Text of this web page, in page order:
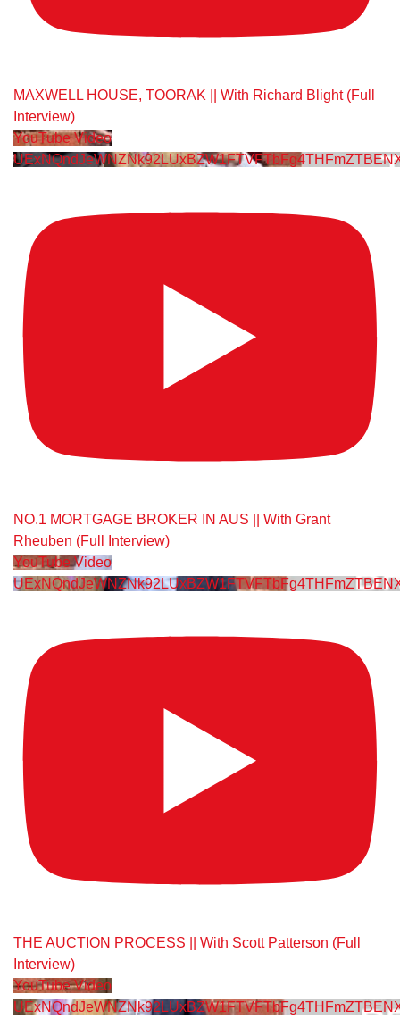
MAXWELL HOUSE, TOORAK || With Richard Blight (Full
Interview)
YouTube Video
NO.1 MORTGAGE BROKER IN AUS || With Grant
Rheuben (Full Interview)
YouTube Video
THE AUCTION PROCESS || With Scott Patterson (Full
Interview)
YouTube Video